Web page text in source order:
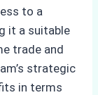
to a
it a suitable
trade and
strategic
in terms